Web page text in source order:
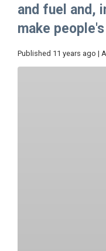
and fuel and,
make
Published 11 years ago |